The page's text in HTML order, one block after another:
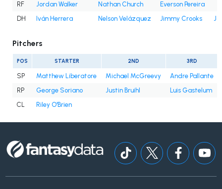
RF
Jordan Walker Nathan Church
Everson Pereira
DH
Iván Herrera Nelson Velázquez Jimmy Crooks
Pitchers
POS STARTER 2ND 3RD
SP Matthew Liberatore Michael McGreevy
Andre Pallante
RP
George Soriano Justin Bruihl
Luis Gastelum
CL
Riley O'Brien